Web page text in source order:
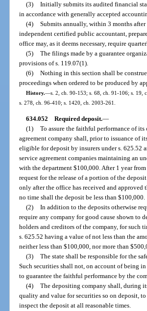
(3) Initially submits its audited financial
in accordance with generally accepted
(4) Submits annually, within 3 months
independent certified public accountant,
office may, as it deems necessary, require
(5) The filings made by a guarantee
provisions of s. 119.07(1).
(6) Nothing in this section shall be
proceedings when ordered to be produced by
History.—s. 2, ch. 90-153; s. 68, ch. 91-106; s. 19,
s. 278, ch. 96-410; s. 1420, ch. 2003-261.
634.052 Required deposit.—
(1) To assure the faithful performance of
agreement company shall, prior to issuance of
eligible for deposit by insurers under s. 625.52
service agreement companies maintaining an
with the department $100,000. After 1 year
request for the release of a portion of the
only after the office has received and approved
no time shall the deposit be less than $100,000.
(2) In addition to the deposits otherwise
require any company for good cause shown to
holders and creditors of the company, for such
s. 625.52 having a value of not less than the
neither less than $100,000, nor more than
(3) The state shall be responsible for the
Such securities shall not, on account of being
to guarantee the faithful performance by the
(4) The depositing company shall, during
quality and value for securities so on deposit,
inspect the deposit at all reasonable times.